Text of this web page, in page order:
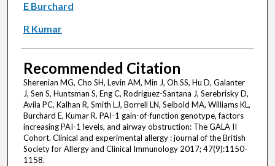
E Burchard
R Kumar
Recommended Citation
Sherenian MG, Cho SH, Levin AM, Min J, Oh SS, Hu D, Galanter
J, Sen S, Huntsman S, Eng C, Rodriguez-Santana J, Serebrisky D,
Avila PC, Kalhan R, Smith LJ, Borrell LN, Seibold MA, Williams KL,
Burchard E, Kumar R. PAI-1 gain-of-function genotype, factors
increasing PAI-1 levels, and airway obstruction: The GALA II
Cohort. Clinical and experimental allergy : journal of the British
Society for Allergy and Clinical Immunology 2017; 47(9):1150-
1158.